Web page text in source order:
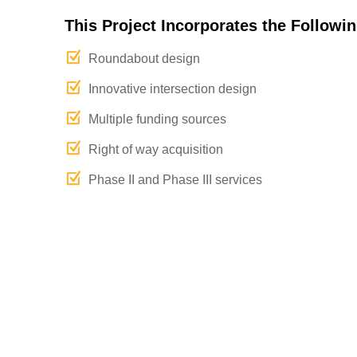
This Project Incorporates the
Roundabout design
Innovative intersection design
Multiple funding sources
Right of way acquisition
Phase II and Phase III services